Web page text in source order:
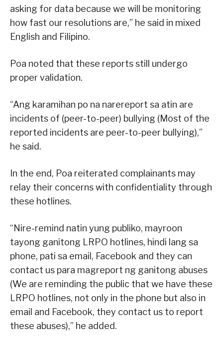
asking for data because we will be monitoring
how fast our resolutions are,” he said in mixed
English and Filipino.
Poa noted that these reports still undergo
proper validation.
“Ang karamihan po na narereport sa atin are
incidents of (peer-to-peer) bullying (Most of the
reported incidents are peer-to-peer bullying),”
he said.
In the end, Poa reiterated complainants may
relay their concerns with confidentiality through
these hotlines.
“Nire-remind natin yung publiko, mayroon
tayong ganitong LRPO hotlines, hindi lang sa
phone, pati sa email, Facebook and they can
contact us para magreport ng ganitong abuses
(We are reminding the public that we have these
LRPO hotlines, not only in the phone but also in
email and Facebook, they contact us to report
these abuses),” he added.